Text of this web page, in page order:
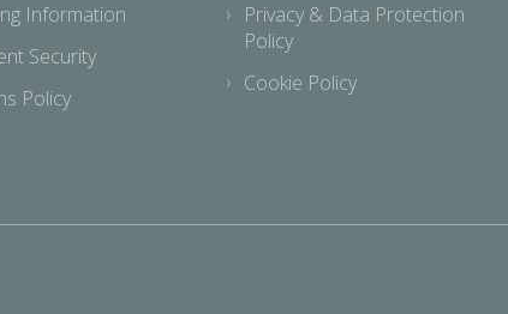
Information
Security
Policy
Privacy & Data Protection
Policy
Cookie Policy